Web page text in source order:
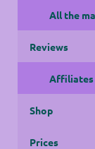
All the
Reviews
Affiliates
Shop
Prices